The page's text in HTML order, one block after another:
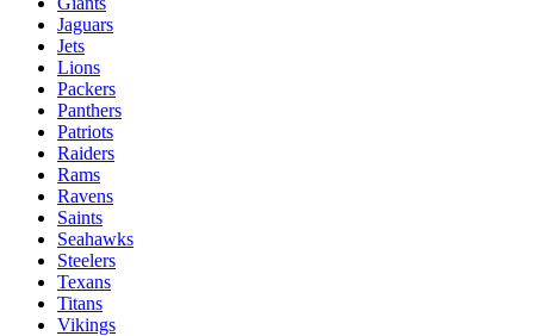
Jaguars
Jets
Lions
Packers
Panthers
Patriots
Raiders
Rams
Ravens
Saints
Seahawks
Steelers
Texans
Titans
Vikings